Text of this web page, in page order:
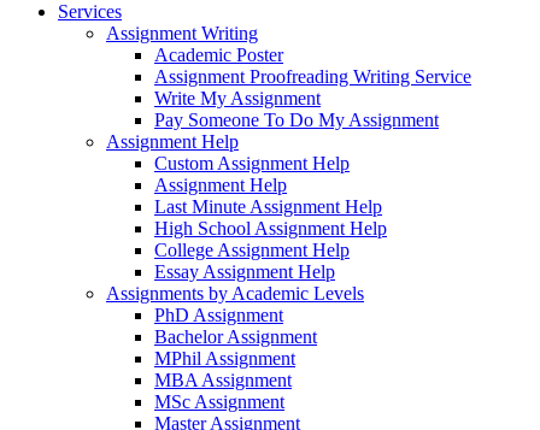
Services
Assignment Writing
Academic Poster
Assignment Proofreading Writing Service
Write My Assignment
Pay Someone To Do My Assignment
Assignment Help
Custom Assignment Help
Assignment Help
Last Minute Assignment Help
High School Assignment Help
College Assignment Help
Essay Assignment Help
Assignments by Academic Levels
PhD Assignment
Bachelor Assignment
MPhil Assignment
MBA Assignment
MSc Assignment
Master Assignment